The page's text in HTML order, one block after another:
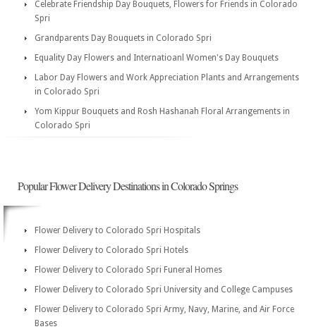
Celebrate Friendship Day Bouquets, Flowers for Friends in Colorado
Spri
Grandparents Day Bouquets in Colorado Spri
Equality Day Flowers and Internatioanl Women's Day Bouquets
Labor Day Flowers and Work Appreciation Plants and Arrangements
in Colorado Spri
Yom Kippur Bouquets and Rosh Hashanah Floral Arrangements in
Colorado Spri
Popular Flower Delivery Destinations in Colorado Springs
Flower Delivery to Colorado Spri Hospitals
Flower Delivery to Colorado Spri Hotels
Flower Delivery to Colorado Spri Funeral Homes
Flower Delivery to Colorado Spri University and College Campuses
Flower Delivery to Colorado Spri Army, Navy, Marine, and Air Force
Bases